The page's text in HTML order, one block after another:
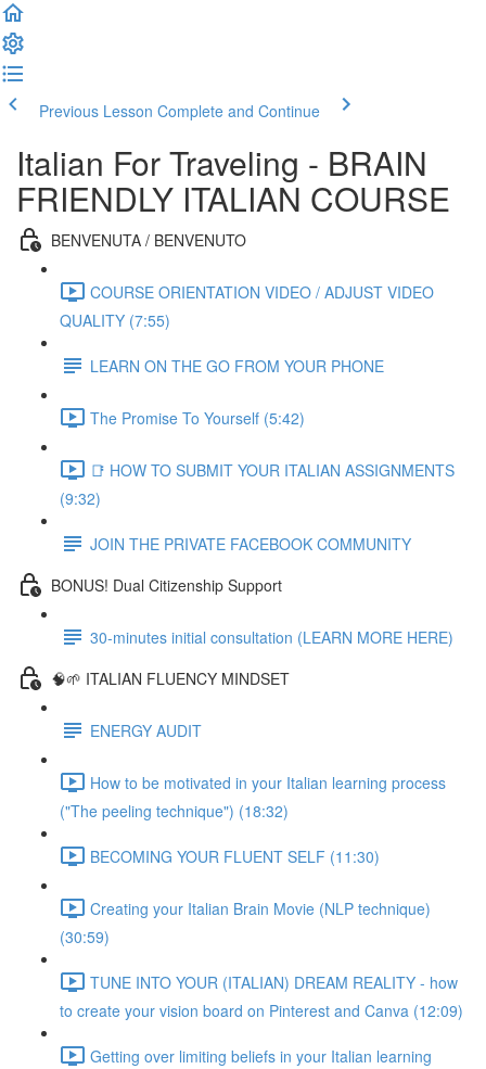
Previous Lesson Complete and Continue
Italian For Traveling - BRAIN
FRIENDLY ITALIAN COURSE
BENVENUTA / BENVENUTO
COURSE ORIENTATION VIDEO / ADJUST VIDEO
QUALITY (7:55)
LEARN ON THE GO FROM YOUR PHONE
The Promise To Yourself (5:42)
📑 HOW TO SUBMIT YOUR ITALIAN ASSIGNMENTS
(9:32)
JOIN THE PRIVATE FACEBOOK COMMUNITY
BONUS! Dual Citizenship Support
30-minutes initial consultation (LEARN MORE HERE)
🧠🌱 ITALIAN FLUENCY MINDSET
ENERGY AUDIT
How to be motivated in your Italian learning process
("The peeling technique") (18:32)
BECOMING YOUR FLUENT SELF (11:30)
Creating your Italian Brain Movie (NLP technique)
(30:59)
TUNE INTO YOUR (ITALIAN) DREAM REALITY - how
to create your vision board on Pinterest and Canva (12:09)
Getting over limiting beliefs in your Italian learning